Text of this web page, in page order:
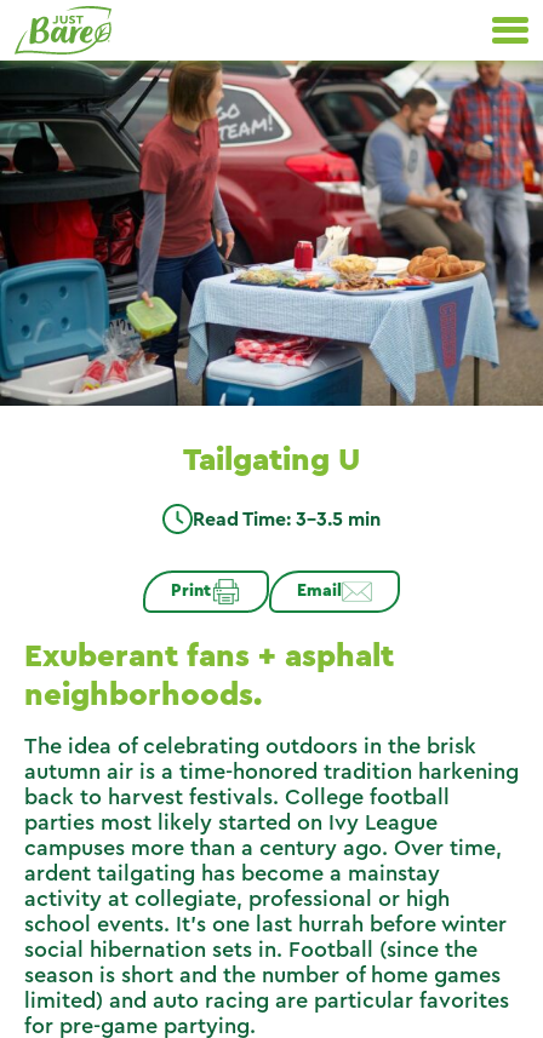
content
Navigation
Tailgating U
Read Time: 3-3.5 min
Print Email
Exuberant fans + asphalt
neighborhoods.
The idea of celebrating outdoors in the brisk
autumn air is a time-honored tradition harkening
back to harvest festivals. College football
parties most likely started on Ivy League
campuses more than a century ago. Over time,
ardent tailgating has become a mainstay
activity at collegiate, professional or high
school events. It’s one last hurrah before winter
social hibernation sets in. Football (since the
season is short and the number of home games
limited) and auto racing are particular favorites
for pre-game partying.